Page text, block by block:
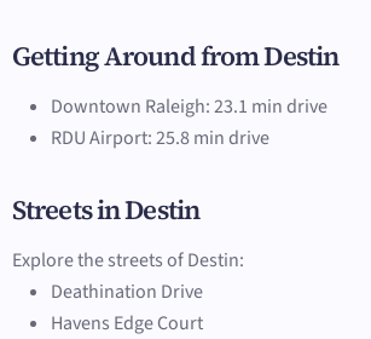
Getting Around from Destin
Downtown Raleigh: 23.1 min drive
RDU Airport: 25.8 min drive
Streets in Destin
Explore the streets of Destin:
Deathination Drive
Havens Edge Court